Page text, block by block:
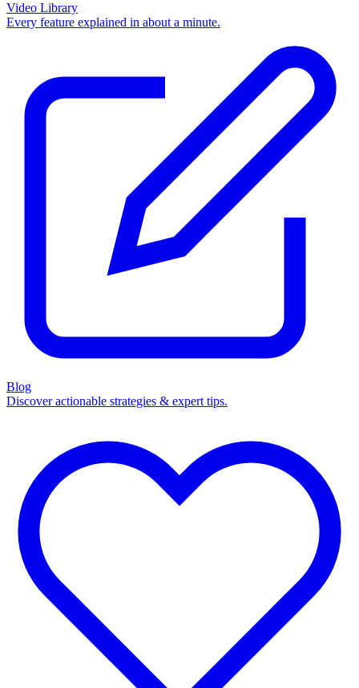
Video Library
Every feature explained in about a minute.
Blog
Discover actionable strategies & expert tips.